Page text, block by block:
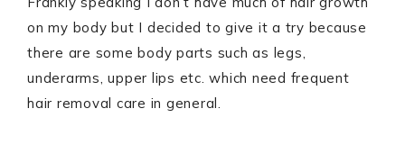
on my body but I decided to give it a try because
there are some body parts such as legs,
underarms, upper lips etc. which need frequent
hair removal care in general.